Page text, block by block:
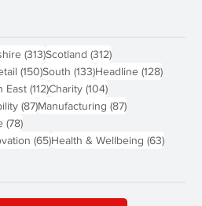
(313)313 posts
Scotland (312)312 posts
posts
(150)150 posts
South (133)133 posts
Headline (128)128
East (112)112 posts
Charity (104)104 posts
(87)87 posts
Manufacturing (87)87 posts
(78)78 posts
(65)65 posts
Health & Wellbeing (63)63